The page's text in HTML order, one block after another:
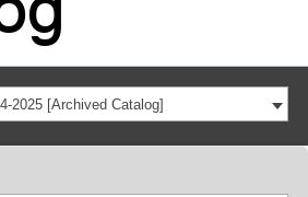
2025 [Archived Catalog]